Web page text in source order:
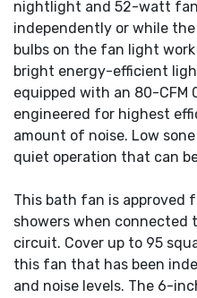
nightlight and 52-watt
independently or while
bulbs on the fan light
bright energy-efficient
equipped with an 80-CFM
engineered for highest
amount of noise. Low
quiet operation that can
This bath fan is approved
showers when connected
circuit. Cover up to 95
this fan that has been
and noise levels. The 6-